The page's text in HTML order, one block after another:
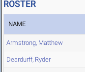
ROSTER
NAME
Armstrong, Matthew
Deardurff, Ryder